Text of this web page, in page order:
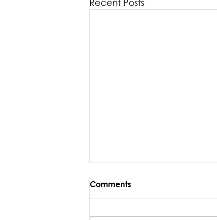
Recent Posts
Comments